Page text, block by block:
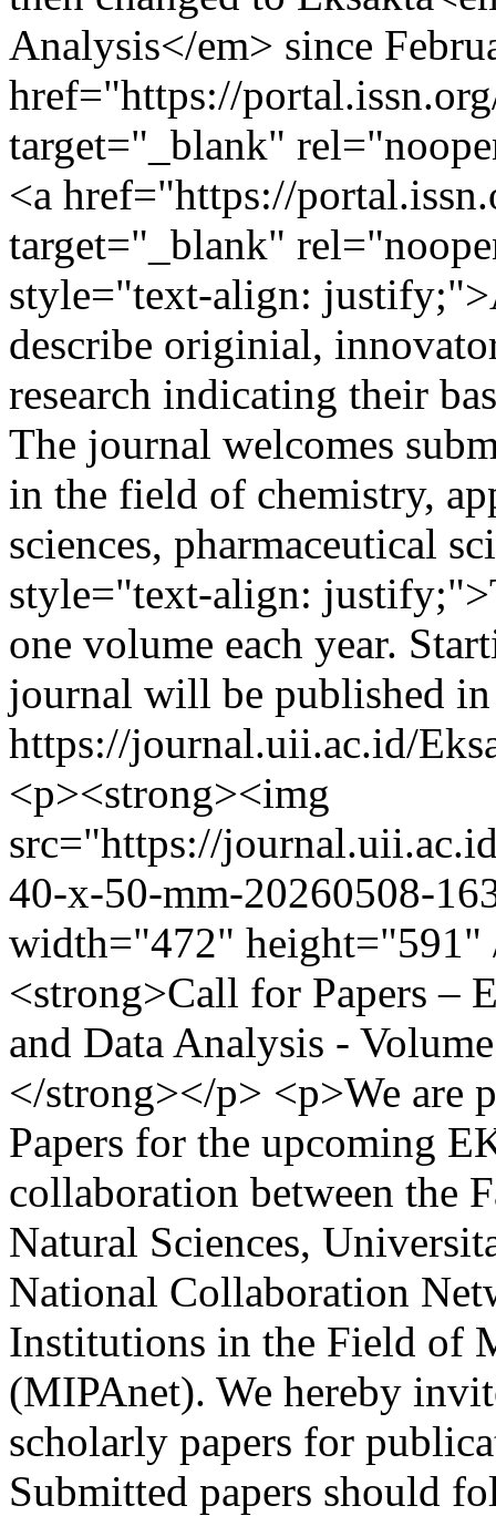
Analysis</em> since
href="https://
target="_blank"
<a href="https://
target="_blank"
style="text-align:
describe originial,
research indicating their
The journal welcomes
in the field of chemistry,
sciences, pharmaceutical
style="text-align:
one volume each year.
journal will be published
https://journal.uii.ac.id/
<p><strong><img
src="https://
40-x-50-mm-20260508-
width="472" height="591"
<strong>Call for Papers –
and Data Analysis -
</strong></p> <p>We are
Papers for the upcoming
collaboration between the
Natural Sciences,
National Collaboration
Institutions in the Field of
(MIPAnet). We hereby
scholarly papers for
Submitted papers should